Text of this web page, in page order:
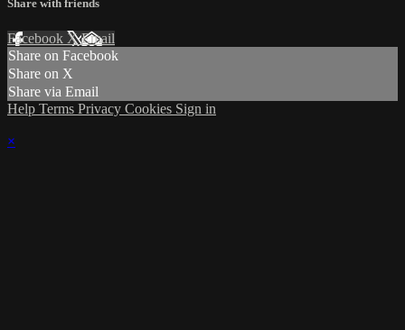
Share with friends
Facebook XEmail
Share on Facebook
Share on X
Share via Email
Help Terms Privacy Cookies Sign in
×